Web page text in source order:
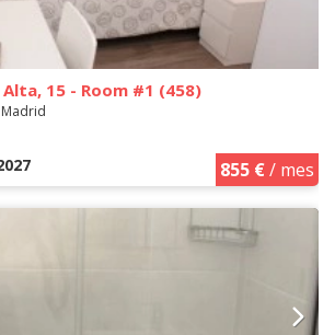
Alta, 15 - Room #1 (458)
855 €/ mes